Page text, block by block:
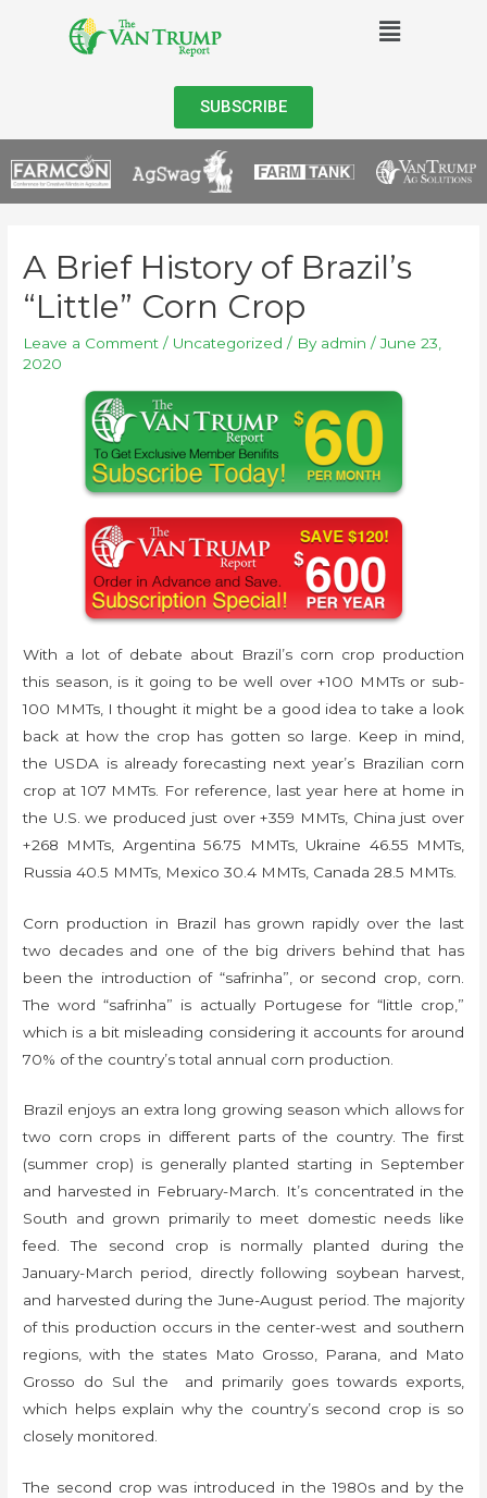
SUBSCRIBE
A Brief History of Brazil’s
“Little” Corn Crop
Leave a Comment / Uncategorized / By admin /June 23,
2020
With a lot of debate about Brazil’s corn crop production
this season, is it going to be well over +100 MMTs or sub-
100 MMTs, I thought it might be a good idea to take a look
back at how the crop has gotten so large. Keep in mind,
the USDA is already forecasting next year’s Brazilian corn
crop at 107 MMTs. For reference, last year here at home in
the U.S. we produced just over +359 MMTs, China just over
+268 MMTs, Argentina 56.75 MMTs, Ukraine 46.55 MMTs,
Russia 40.5 MMTs, Mexico 30.4 MMTs, Canada 28.5 MMTs.
Corn production in Brazil has grown rapidly over the last
two decades and one of the big drivers behind that has
been the introduction of “safrinha”, or second crop, corn.
The word “safrinha” is actually Portugese for “little crop,”
which is a bit misleading considering it accounts for around
70% of the country’s total annual corn production.
Brazil enjoys an extra long growing season which allows for
two corn crops in different parts of the country. The first
(summer crop) is generally planted starting in September
and harvested in February-March. It’s concentrated in the
South and grown primarily to meet domestic needs like
feed. The second crop is normally planted during the
January-March period, directly following soybean harvest,
and harvested during the June-August period. The majority
of this production occurs in the center-west and southern
regions, with the states Mato Grosso, Parana, and Mato
Grosso do Sul the and primarily goes towards exports,
which helps explain why the country’s second crop is so
closely monitored.
The second crop was introduced in the 1980s and by the